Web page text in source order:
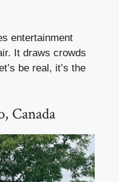
entertainment
It draws crowds
be real, it’s the
Canada